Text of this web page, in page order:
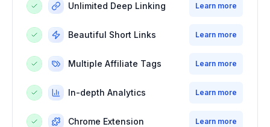
Unlimited Deep Linking Learn more
Beautiful Short Links Learn more
Multiple Affiliate Tags Learn more
In-depth Analytics Learn more
Chrome Extension Learn more